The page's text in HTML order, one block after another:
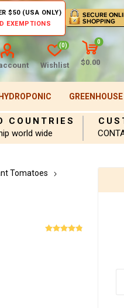
$50 (USA ONLY)
EXEMPTIONS
Wishlist
(0)
0
$0.00
HYDROPONIC GREENHOUSE
COUNTRIES
world wide
Tomatoes